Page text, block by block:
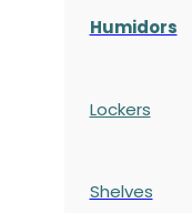
Humidors
Lockers
Shelves